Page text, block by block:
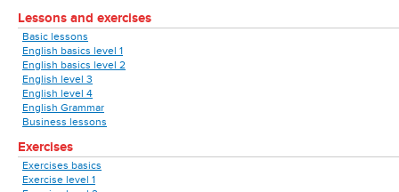
Lessons and exercises
Basic lessons
English basics level 1
English basics level 2
English level 3
English level 4
English Grammar
Business lessons
Exercises
Exercises basics
Exercise level 1